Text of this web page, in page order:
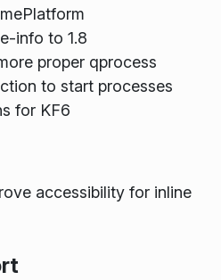
info to 1.8
proper qprocess
to start processes
for KF6
accessibility for inline